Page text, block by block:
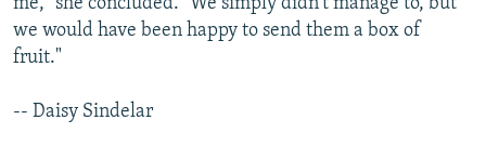
me," she concluded. "We simply didn't manage to, but
we would have been happy to send them a box of
fruit."
-- Daisy Sindelar